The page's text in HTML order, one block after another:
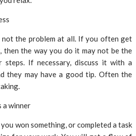
not the problem at all. If you often get
then the way you do it may not be the
steps. If necessary, discuss it with a
they may have a good tip. Often the
a winner
won something, or completed a task